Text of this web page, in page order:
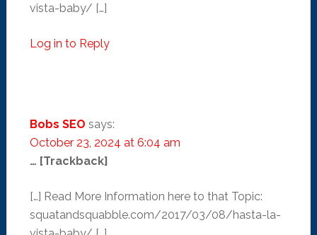
vista-baby/ […]
Log in to Reply
Bobs SEO says:
October 23, 2024 at 6:04 am
… [Trackback]
[…] Read More Information here to that Topic:
squatandsquabble.com/2017/03/08/hasta-la-